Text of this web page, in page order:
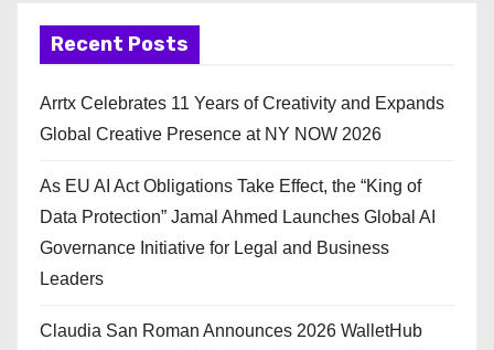
Recent Posts
Arrtx Celebrates 11 Years of Creativity and Expands
Global Creative Presence at NY NOW 2026
As EU AI Act Obligations Take Effect, the “King of
Data Protection” Jamal Ahmed Launches Global AI
Governance Initiative for Legal and Business
Leaders
Claudia San Roman Announces 2026 WalletHub